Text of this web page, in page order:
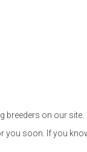
breeders on our site.
you soon. If you